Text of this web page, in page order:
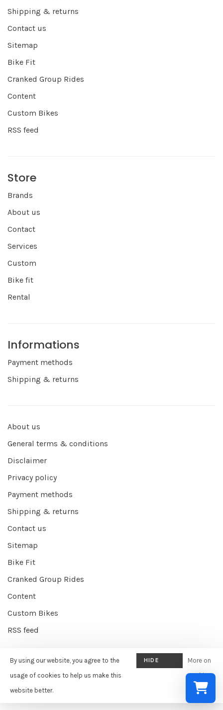
Shipping & returns
Contact us
Sitemap
Bike Fit
Cranked Group Rides
Content
Custom Bikes
RSS feed
Store
Brands
About us
Contact
Services
Custom
Bike fit
Rental
Informations
Payment methods
Shipping & returns
About us
General terms & conditions
Disclaimer
Privacy policy
Payment methods
Shipping & returns
Contact us
Sitemap
Bike Fit
Cranked Group Rides
Content
Custom Bikes
RSS feed
© Copyright 2026 Cranked Online - Powered by
EZShop E-commerce
Agency
scores a Google
By using our website, you agree to the
usage of cookies to help us make this
website better.
HIDE
More on
cookies